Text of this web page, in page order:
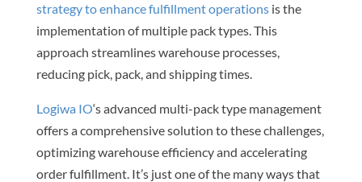
strategy to enhance fulfillment operationsis the
implementation of multiple pack types. This
approach streamlines warehouse processes,
reducing pick, pack, and shipping times.
Logiwa IO‘s advanced multi-pack type management
offers a comprehensive solution to these challenges,
optimizing warehouse efficiency and accelerating
order fulfillment. It’s just one of the many ways that